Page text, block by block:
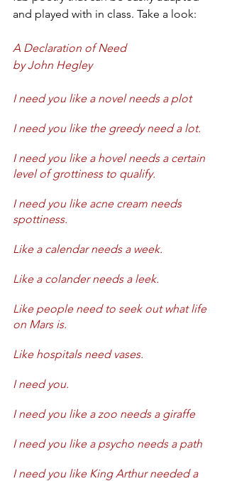
and played with in class. Take a look:
A Declaration of Need
by John Hegley
I need you like a novel needs a plot
I need you like the greedy need a lot.
I need you like a hovel needs a certain
level of grottiness to qualify.
I need you like acne cream needs
spottiness.
Like a calendar needs a week.
Like a colander needs a leek.
Like people need to seek out what life
on Mars is.
Like hospitals need vases.
I need you.
I need you like a zoo needs a giraffe
I need you like a psycho needs a path
I need you like King Arthur needed a